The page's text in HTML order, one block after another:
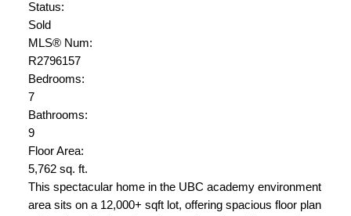
Status:
Sold
MLS® Num:
R2796157
Bedrooms:
7
Bathrooms:
9
Floor Area:
5,762 sq. ft.
This spectacular home in the UBC academy environment
area sits on a 12,000+ sqft lot, offering spacious floor plan